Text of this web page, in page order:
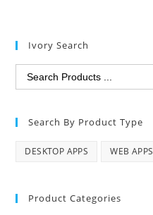
Ivory Search
Search
for:
Search By Product Type
DESKTOP APPS WEB APPS
Product Categories